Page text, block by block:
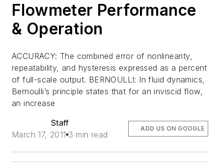
Flowmeter Performance
& Operation
ACCURACY: The combined error of nonlinearity,
repeatability, and hysteresis expressed as a percent
of full-scale output. BERNOULLI: In fluid dynamics,
Bernoulli’s principle states that for an inviscid flow,
an increase
Staff
March 17, 2011 3 min read
ADD US ON GOOGLE